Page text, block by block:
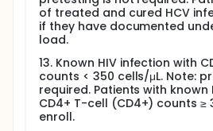
of treated and cured HCV
if they have documented
load.
13. Known HIV infection with
counts < 350 cells/μL. Note:
required. Patients with
CD4+ T-cell (CD4+) counts ≥
enroll.